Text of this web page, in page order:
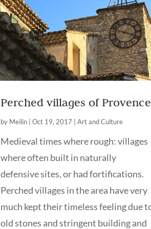
Perched villages of Provence
by Meilin |Oct 19, 2017 |Art and Culture
Medieval times where rough: villages
where often built in naturally
defensive sites, or had fortifications.
Perched villages in the area have very
much kept their timeless feeling due
old stones and stringent building and